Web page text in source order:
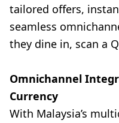
tailored offers,
seamless
they dine in, scan a
Omnichannel
Currency
With Malaysia’s